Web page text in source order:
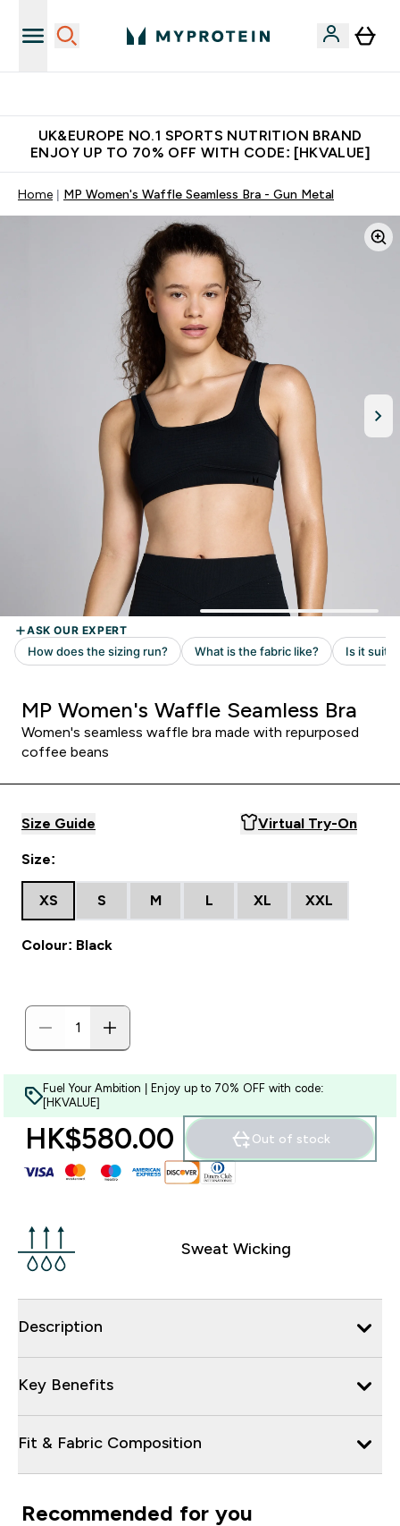
UK&EUROPE NO.1 SPORTS NUTRITION BRAND
ENJOY UP TO 70% OFF WITH CODE: [HKVALUE]
Home MP Women's Waffle Seamless Bra - Gun Metal
MP Women's Waffle Seamless Bra
Women's seamless waffle bra made with repurposed
coffee beans
Size Guide Virtual Try-On
Size:
XS S M L XL XXL
Colour: Black
Fuel Your Ambition | Enjoy up to 70% OFF with code:
[HKVALUE]
HK$580.00‎ Out of stock
Sweat Wicking
Description
Key Benefits
Fit & Fabric Composition
Recommended for you